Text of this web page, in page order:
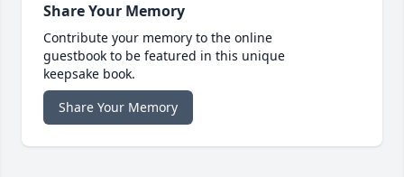
Share Your Memory
Contribute your memory to the online
guestbook to be featured in this unique
keepsake book.
Share Your Memory